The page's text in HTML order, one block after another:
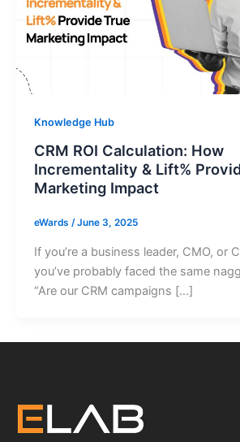
Knowledge Hub
CRM ROI Calculation: How
Incrementality & Lift%
Marketing Impact
eWards /June 3, 2025
If you’re a business leader, CMO, or
you’ve probably faced the same
“Are our CRM campaigns […]